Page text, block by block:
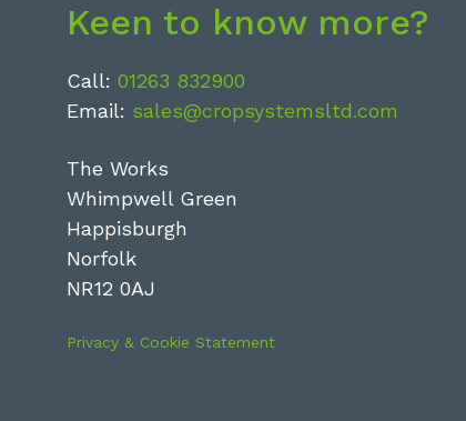
Keen to know more?
Call: 01263 832900
Email: sales@cropsystemsltd.com
The Works
Whimpwell Green
Happisburgh
Norfolk
NR12 0AJ
Privacy & Cookie Statement